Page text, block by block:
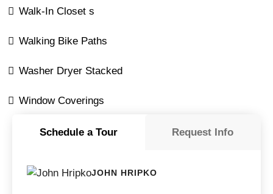
Walk-In Closet s
Walking Bike Paths
Washer Dryer Stacked
Window Coverings
Schedule a Tour Request Info
JOHN HRIPKO